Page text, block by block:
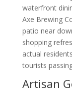
waterfront
Axe Brewing
patio near
shopping
actual
tourists
Artisan